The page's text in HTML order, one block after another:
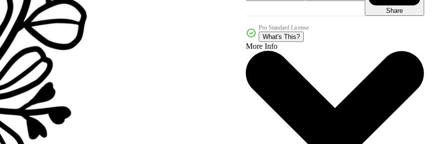
Share
Pro Standard License
What's This?
More Info